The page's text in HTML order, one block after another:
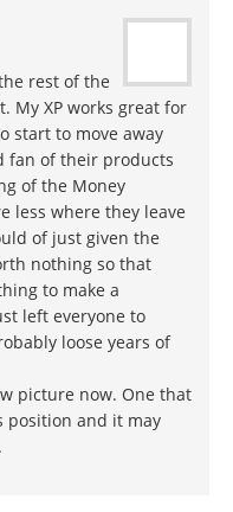
rest of the
My XP works great for
start to move away
fan of their products
of the Money
less where they leave
of just given the
nothing so that
to make a
left everyone to
loose years of
picture now. One that
position and it may